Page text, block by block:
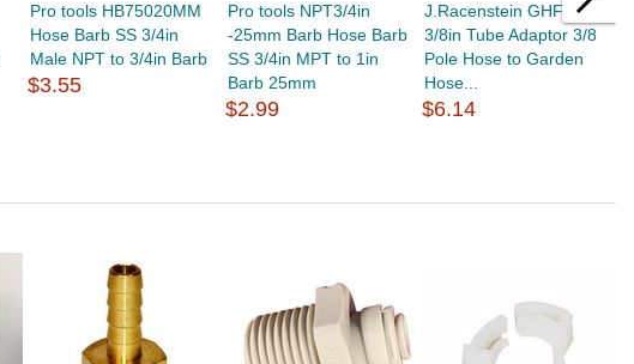
Pro tools HB75020MM
Hose Barb SS 3/4in
Male NPT to 3/4in Barb
$3.55
Pro tools NPT3/4in
-25mm Barb Hose Barb
SS 3/4in MPT to 1in
Barb 25mm
$2.99
J.Racenstein GHF to
3/8in Tube Adaptor 3/8
Pole Hose to Garden
Hose...
$6.14